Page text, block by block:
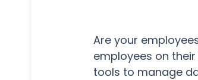
Are your
employees on
tools to manage